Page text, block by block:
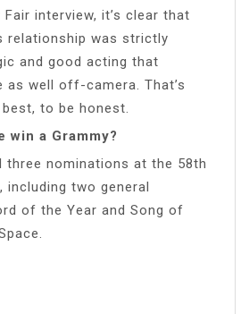
interview, it’s clear that
relationship was strictly
and good acting that
as well off-camera. That’s
to be honest.
win a Grammy?
three nominations at the 58th
including two general
of the Year and Song of